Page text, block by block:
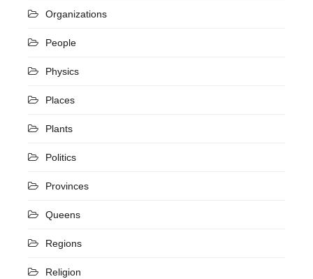
Organizations
People
Physics
Places
Plants
Politics
Provinces
Queens
Regions
Religion